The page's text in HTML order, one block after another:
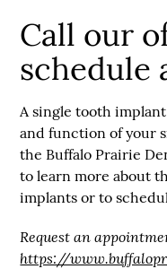
Call our
schedule
A single tooth
and function of your
the Buffalo Prairie
to learn more about
implants or to
Request an
https://